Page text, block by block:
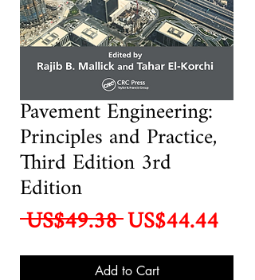
Pavement Engineering:
Principles and Practice,
Third Edition 3rd
Edition
US$49.38 Regular
Price
US$44.44Sale
Price
Add to Cart